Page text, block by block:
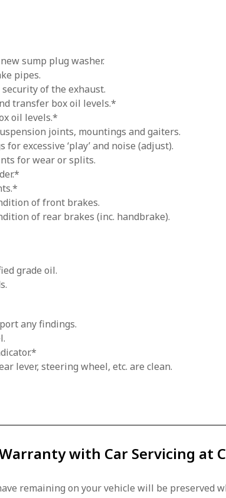
sump plug washer.
pipes.
of the exhaust.
transfer box oil levels.*
oil levels.*
joints, mountings and gaiters.
excessive ‘play’ and noise (adjust).
for wear or splits.
of front brakes.
of rear brakes (inc. handbrake).
grade oil.
any findings.
lever, steering wheel, etc. are clean.
with Car Servicing at
remaining on your vehicle will be preserved